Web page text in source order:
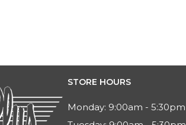
STORE HOURS
Monday: 9:00am - 5:30pm